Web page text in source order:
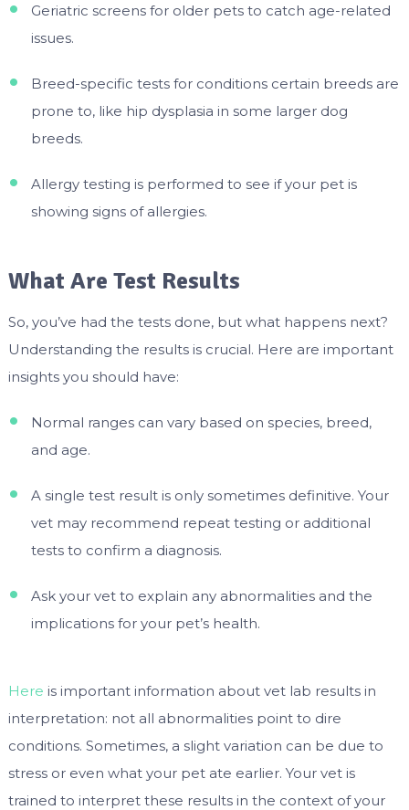
Geriatric screens for older pets to catch age-related
issues.
Breed-specific tests for conditions certain breeds are
prone to, like hip dysplasia in some larger dog
breeds.
Allergy testing is performed to see if your pet is
showing signs of allergies.
What Are Test Results
So, you’ve had the tests done, but what happens next?
Understanding the results is crucial. Here are important
insights you should have:
Normal ranges can vary based on species, breed,
and age.
A single test result is only sometimes definitive. Your
vet may recommend repeat testing or additional
tests to confirm a diagnosis.
Ask your vet to explain any abnormalities and the
implications for your pet’s health.
Here is important information about vet lab results in
interpretation: not all abnormalities point to dire
conditions. Sometimes, a slight variation can be due to
stress or even what your pet ate earlier. Your vet is
trained to interpret these results in the context of your